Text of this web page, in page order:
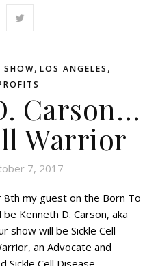
, LOS ANGELES ,
Carson…
Warrior
7, 2017
8th my guest on the Born To
Kenneth D. Carson, aka
show will be Sickle Cell
an Advocate and
Sickle Cell Disease